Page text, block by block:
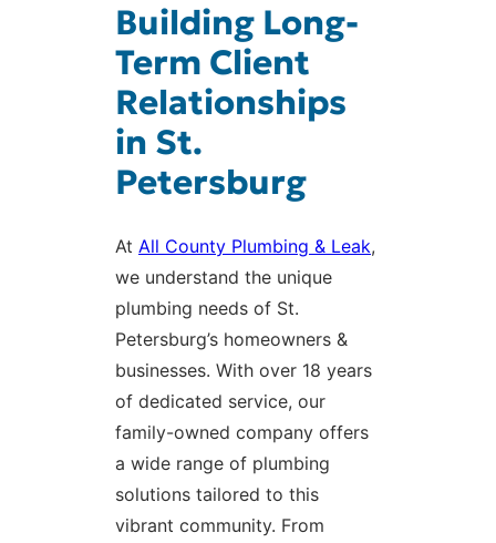
Building Long-
Term Client
Relationships
in St.
Petersburg
At All County Plumbing & Leak,
we understand the unique
plumbing needs of St.
Petersburg’s homeowners &
businesses. With over 18 years
of dedicated service, our
family-owned company offers
a wide range of plumbing
solutions tailored to this
vibrant community. From